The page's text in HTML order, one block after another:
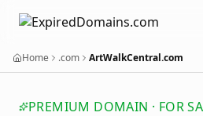
Home .com ArtWalkCentral.com
PREMIUM DOMAIN · FOR